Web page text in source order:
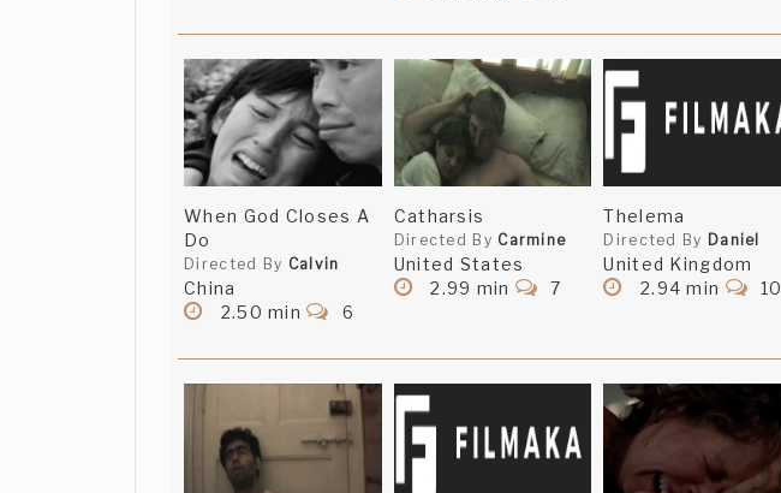
When God Closes A
Do
Directed By Calvin
China
2.50 min
6
Catharsis
Directed By Carmine
United States
2.99 min
7
Thelema
Directed By Daniel
United Kingdom
2.94 min
10